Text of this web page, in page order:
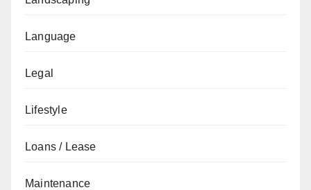
Language
Legal
Lifestyle
Loans / Lease
Maintenance